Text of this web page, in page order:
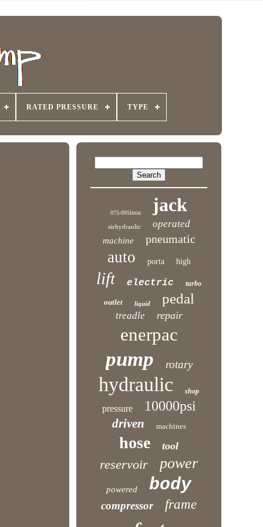
RATED PRESSURE TYPE
075-095lmin jack
airhydraulic operated
machine pneumatic
auto porta high
lift electric turbo
outlet liquid pedal
treadle repair
enerpac
pump rotary
hydraulic shop
pressure 10000psi
driven machines
hose tool
reservoir power
powered body
compressor frame